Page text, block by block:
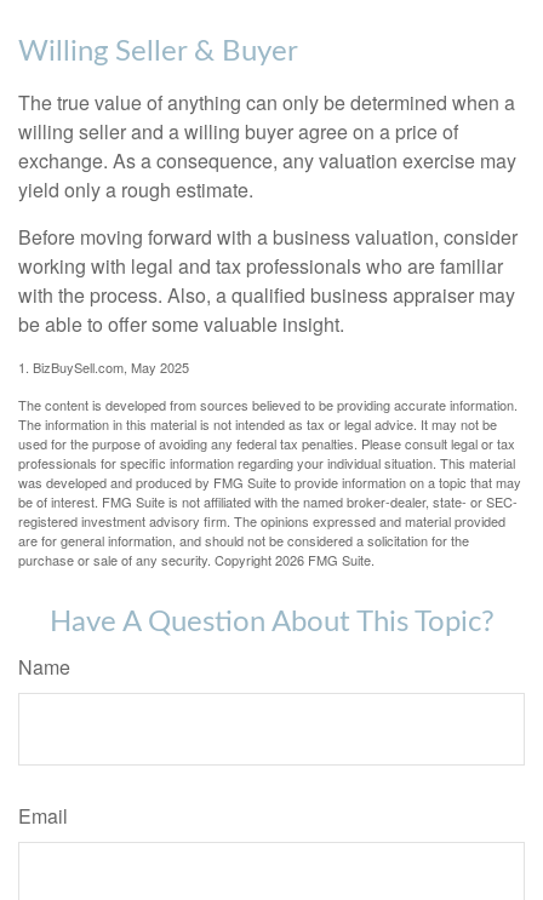
Willing Seller & Buyer
The true value of anything can only be determined when a
willing seller and a willing buyer agree on a price of
exchange. As a consequence, any valuation exercise may
yield only a rough estimate.
Before moving forward with a business valuation, consider
working with legal and tax professionals who are familiar
with the process. Also, a qualified business appraiser may
be able to offer some valuable insight.
1. BizBuySell.com, May 2025
The content is developed from sources believed to be providing accurate information.
The information in this material is not intended as tax or legal advice. It may not be
used for the purpose of avoiding any federal tax penalties. Please consult legal or tax
professionals for specific information regarding your individual situation. This material
was developed and produced by FMG Suite to provide information on a topic that may
be of interest. FMG Suite is not affiliated with the named broker-dealer, state- or SEC-
registered investment advisory firm. The opinions expressed and material provided
are for general information, and should not be considered a solicitation for the
purchase or sale of any security. Copyright2026 FMG Suite.
Have A Question About This Topic?
Name
Email